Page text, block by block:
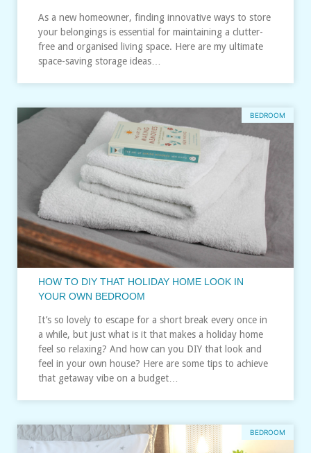
As a new homeowner, finding innovative ways to store
your belongings is essential for maintaining a clutter-
free and organised living space. Here are my ultimate
space-saving storage ideas…
BEDROOM
HOW TO DIY THAT HOLIDAY HOME LOOK IN
YOUR OWN BEDROOM
It’s so lovely to escape for a short break every once in
a while, but just what is it that makes a holiday home
feel so relaxing? And how can you DIY that look and
feel in your own house? Here are some tips to achieve
that getaway vibe on a budget…
BEDROOM